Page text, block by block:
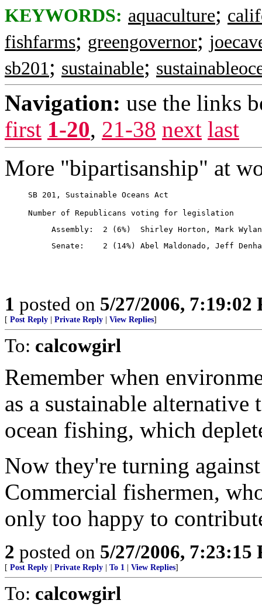
KEYWORDS: aquaculture;
fishfarms; greengovernor;
sb201; sustainable;
Navigation: use the links
first 1-20, 21-38 next last
More "bipartisanship" at
1 posted on 5/27/2006, 7:19:02
[ Post Reply Private Reply View Replies]
To: calcowgirl
Remember when
as a sustainable
ocean fishing, which
Now they're turning
Commercial fishermen,
only too happy to
2 posted on 5/27/2006, 7:23:15
[ Post Reply Private Reply To 1 View Replies]
To: calcowgirl